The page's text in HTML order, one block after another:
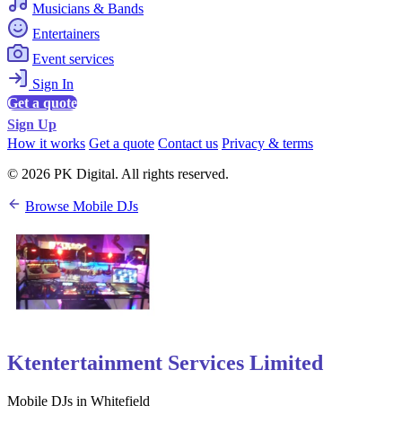
Musicians & Bands
Entertainers
Event services
Sign In
Get a quote
Sign Up
How it works Get a quote Contact us Privacy & terms
© 2026 PK Digital. All rights reserved.
Browse Mobile DJs
Ktentertainment Services Limited
Mobile DJs in Whitefield